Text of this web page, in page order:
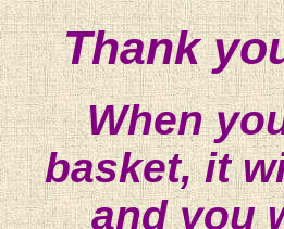
Thank
When
basket, it
and you